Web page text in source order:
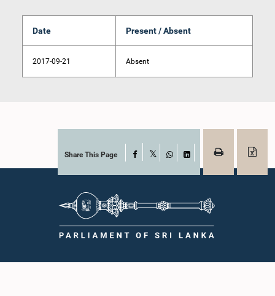
Date Present / Absent
2017-09-21 Absent
Share This Page Facebook
WhatsAppLinkedIn